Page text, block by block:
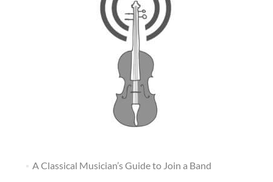
A Classical Musician’s Guide to Join a Band